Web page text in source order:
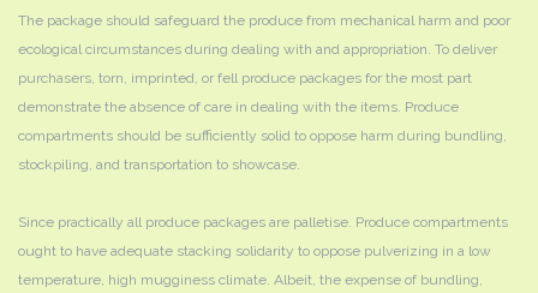
The package should safeguard the produce from mechanical harm and poor
ecological circumstances during dealing with and appropriation. To deliver
purchasers, torn, imprinted, or fell produce packages for the most part
demonstrate the absence of care in dealing with the items. Produce
compartments should be sufficiently solid to oppose harm during bundling,
stockpiling, and transportation to showcase.
Since practically all produce packages are palletise. Produce compartments
ought to have adequate stacking solidarity to oppose pulverizing in a low
temperature, high mugginess climate. Albeit, the expense of bundling,